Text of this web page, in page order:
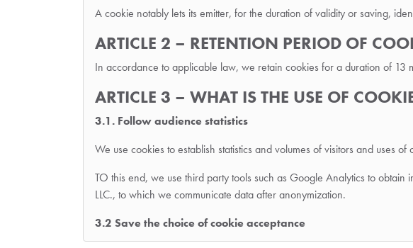
A cookie notably lets its emitter, for the duration of validity or saving,
ARTICLE 2 – RETENTION PERIOD OF
In accordance to applicable law, we retain cookies for a duration of 13
ARTICLE 3 – WHAT IS THE USE OF
3.1. Follow audience statistics
We use cookies to establish statistics and volumes of visitors and uses
TO this end, we use third party tools such as Google Analytics to
LLC., to which we communicate data after anonymization.
3.2 Save the choice of cookie acceptance